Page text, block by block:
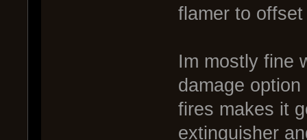
flamer to
Im mostly fine
damage
fires makes it
extinguisher